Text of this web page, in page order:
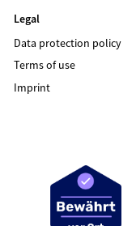
Legal
Data protection policy
Terms of use
Imprint